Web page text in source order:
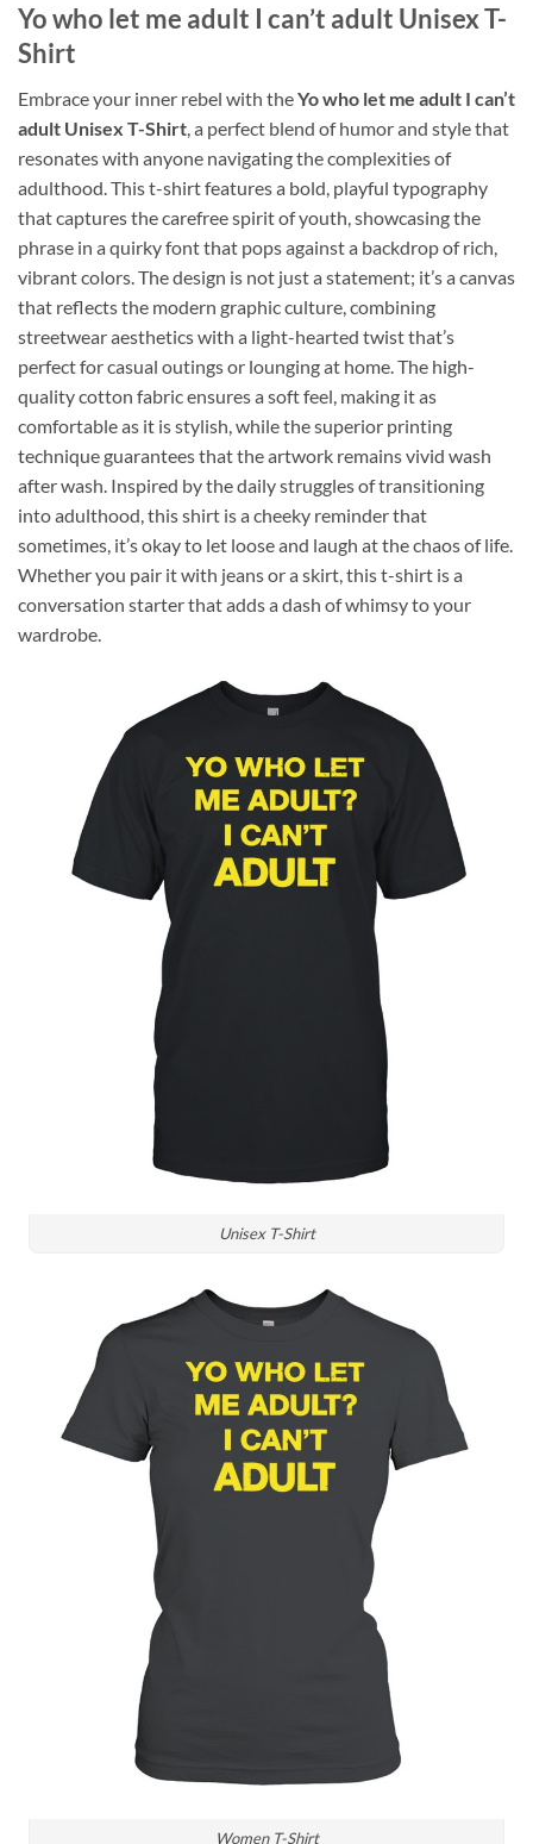
Yo who let me adult I can’t adult Unisex T-
Shirt
Embrace your inner rebel with theYo who let me adult I can’t
adult Unisex T-Shirt , a perfect blend of humor and style that
resonates with anyone navigating the complexities of
adulthood. This t-shirt features a bold, playful typography
that captures the carefree spirit of youth, showcasing the
phrase in a quirky font that pops against a backdrop of rich,
vibrant colors. The design is not just a statement; it’s a canvas
that reflects the modern graphic culture, combining
streetwear aesthetics with a light-hearted twist that’s
perfect for casual outings or lounging at home. The high-
quality cotton fabric ensures a soft feel, making it as
comfortable as it is stylish, while the superior printing
technique guarantees that the artwork remains vivid wash
after wash. Inspired by the daily struggles of transitioning
into adulthood, this shirt is a cheeky reminder that
sometimes, it’s okay to let loose and laugh at the chaos of life.
Whether you pair it with jeans or a skirt, this t-shirt is a
conversation starter that adds a dash of whimsy to your
wardrobe.
Unisex T-Shirt
Women T-Shirt